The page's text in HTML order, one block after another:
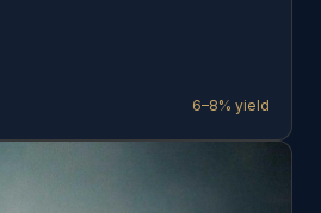
6–8% yield